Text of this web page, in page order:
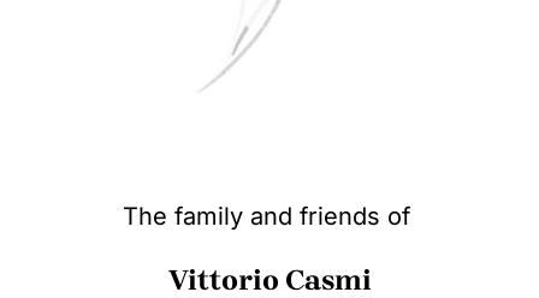
The family and friends of
Vittorio Casmi